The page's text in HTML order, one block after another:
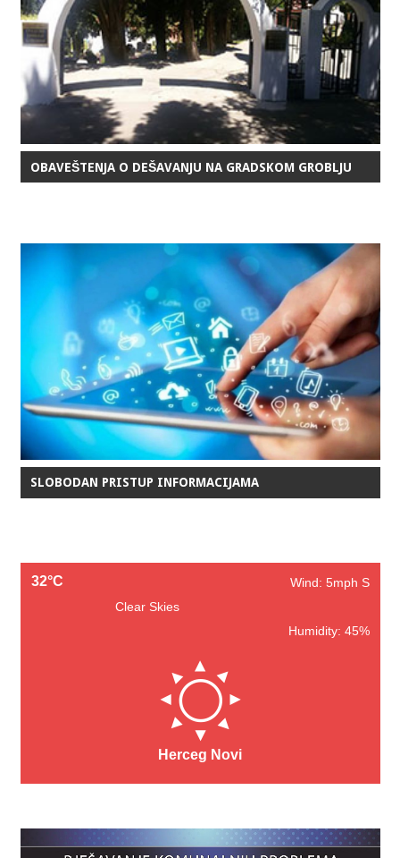
OBAVEŠTENJA O DEŠAVANJU NA GRADSKOM GROBLJU
SLOBODAN PRISTUP INFORMACIJAMA
32°C
Wind: 5mph S
Clear Skies
Humidity: 45%
Herceg Novi